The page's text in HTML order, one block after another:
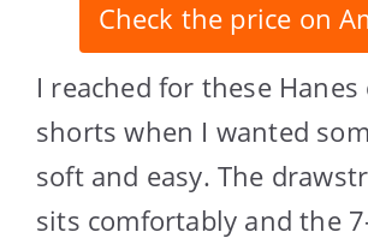
Check the price on
I reached for these
shorts when I wanted
soft and easy. The
sits comfortably and the